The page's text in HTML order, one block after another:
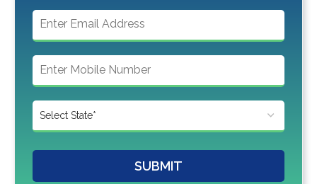
SUBMIT